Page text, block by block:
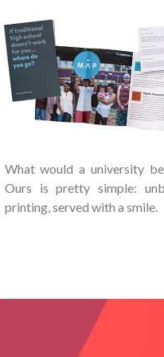
What would a university
Ours is pretty simple:
printing, served with a smile.